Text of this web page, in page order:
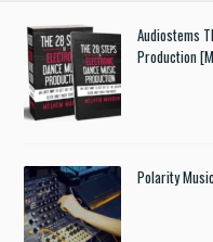
Audiostems
Production
Polarity